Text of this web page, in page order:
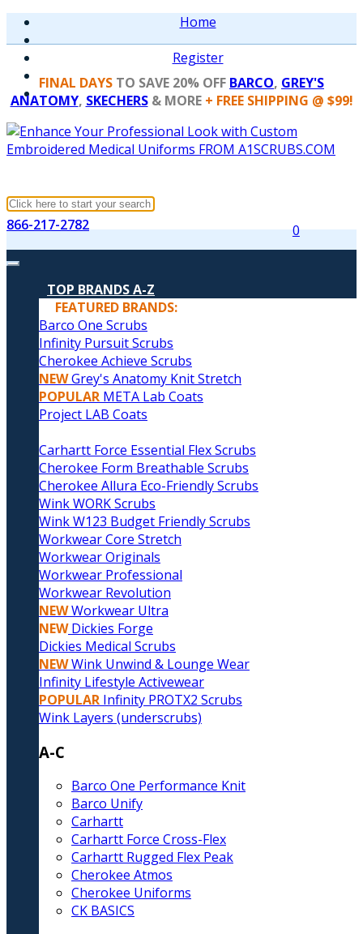
Home
Register
FINAL DAYS TO SAVE 20% OFF BARCO, GREY'S
ANATOMY, SKECHERS& MORE + FREE SHIPPING @ $99!
866-217-2782 0
TOP BRANDS A-Z
FEATURED BRANDS:
Barco One Scrubs
Infinity Pursuit Scrubs
Cherokee Achieve Scrubs
NEWGrey's Anatomy Knit Stretch
POPULAR META Lab Coats
Project LAB Coats
Carhartt Force Essential Flex Scrubs
Cherokee Form Breathable Scrubs
Cherokee Allura Eco-Friendly Scrubs
Wink WORK Scrubs
Wink W123 Budget Friendly Scrubs
Workwear Core Stretch
Workwear Originals
Workwear Professional
Workwear Revolution
NEWWorkwear Ultra
NEW Dickies Forge
Dickies Medical Scrubs
NEWWink Unwind & Lounge Wear
Infinity Lifestyle Activewear
POPULAR Infinity PROTX2 Scrubs
Wink Layers (underscrubs)
A-C
Barco One Performance Knit
Barco Unify
Carhartt
Carhartt Force Cross-Flex
Carhartt Rugged Flex Peak
Cherokee Atmos
Cherokee Uniforms
CK BASICS